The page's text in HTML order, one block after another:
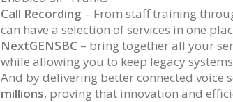
Call Recording – From staff training
can have a selection of services in one
NextGENSBC – bring together all your
while allowing you to keep legacy
And by delivering better connected voice
millions, proving that innovation and